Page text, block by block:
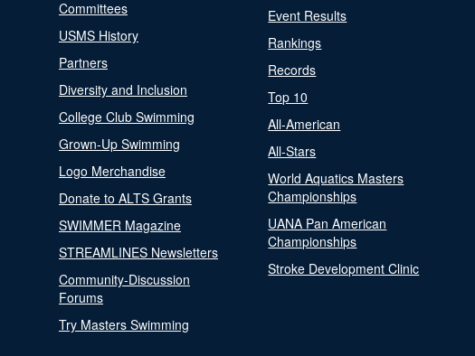
Committees
USMS History
Partners
Diversity and Inclusion
College Club Swimming
Grown-Up Swimming
Logo Merchandise
Donate to ALTS Grants
SWIMMER Magazine
STREAMLINES Newsletters
Community-Discussion
Forums
Try Masters Swimming
Event Results
Rankings
Records
Top 10
All-American
All-Stars
World Aquatics Masters
Championships
UANA Pan American
Championships
Stroke Development Clinic